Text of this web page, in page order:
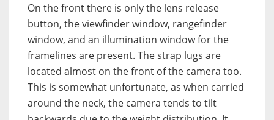
On the front there is only the lens release
button, the viewfinder window, rangefinder
window, and an illumination window for the
framelines are present. The strap lugs are
located almost on the front of the camera too.
This is somewhat unfortunate, as when carried
around the neck, the camera tends to tilt